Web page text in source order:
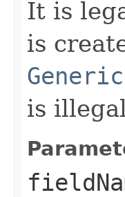
It is
is
is